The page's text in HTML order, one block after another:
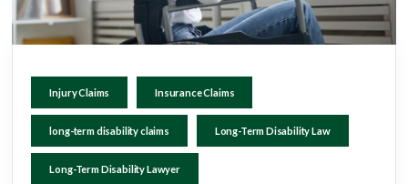
Injury Claims Insurance Claims
long-term disability claims Long-Term Disability Law
Long-Term Disability Lawyer